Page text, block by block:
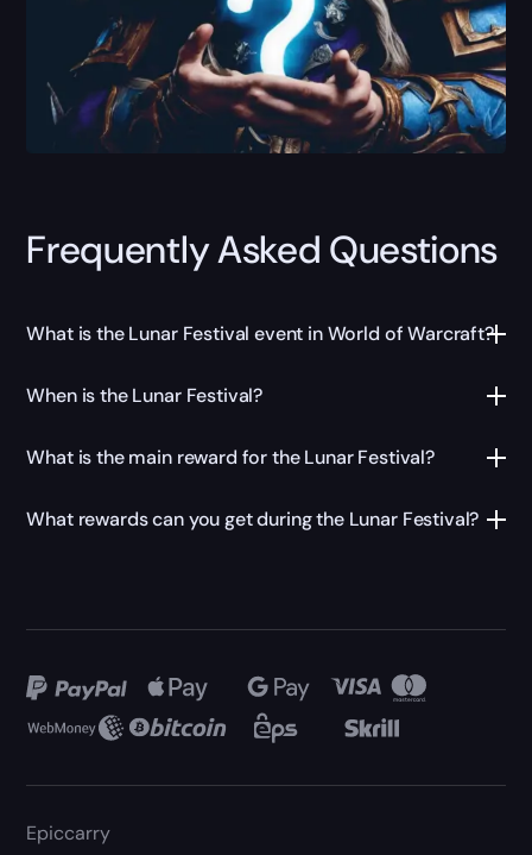
Frequently Asked Questions
What is the Lunar Festival event in World of Warcraft?
When is the Lunar Festival?
What is the main reward for the Lunar Festival?
What rewards can you get during the Lunar Festival?
Epiccarry